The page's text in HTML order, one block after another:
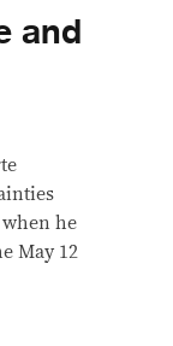
and
he
May 12